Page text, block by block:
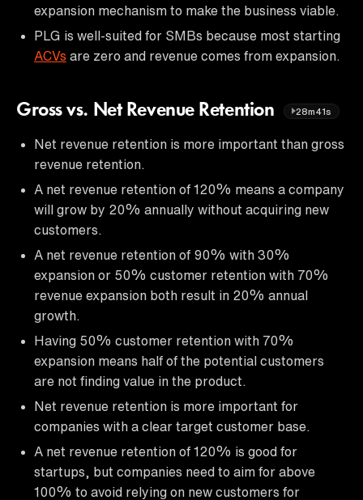
expansion mechanism to make the business viable.
PLG is well-suited for SMBs because most starting
ACVs are zero and revenue comes from expansion.
Gross vs. Net Revenue Retention 28m41s
Net revenue retention is more important than gross
revenue retention.
A net revenue retention of 120% means a company
will grow by 20% annually without acquiring new
customers.
A net revenue retention of 90% with 30%
expansion or 50% customer retention with 70%
revenue expansion both result in 20% annual
growth.
Having 50% customer retention with 70%
expansion means half of the potential customers
are not finding value in the product.
Net revenue retention is more important for
companies with a clear target customer base.
A net revenue retention of 120% is good for
startups, but companies need to aim for above
100% to avoid relying on new customers for